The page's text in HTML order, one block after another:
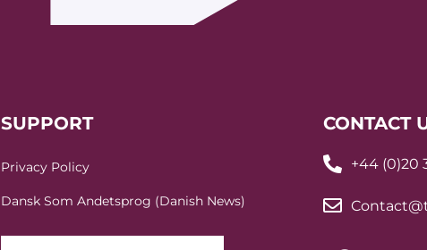
SUPPORT
Privacy Policy
Dansk Som Andetsprog (Danish News)
CONTACT
+44 (0)20